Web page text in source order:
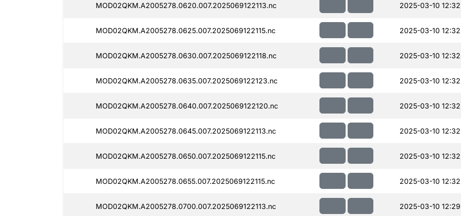
MOD02QKM.A2005278.0620.007.2025069122113.nc 2025-03-10 12:32
MOD02QKM.A2005278.0625.007.2025069122115.nc 2025-03-10 12:32
MOD02QKM.A2005278.0630.007.2025069122118.nc 2025-03-10 12:32
MOD02QKM.A2005278.0635.007.2025069122123.nc 2025-03-10 12:32
MOD02QKM.A2005278.0640.007.2025069122120.nc 2025-03-10 12:32
MOD02QKM.A2005278.0645.007.2025069122113.nc 2025-03-10 12:32
MOD02QKM.A2005278.0650.007.2025069122115.nc 2025-03-10 12:32
MOD02QKM.A2005278.0655.007.2025069122115.nc 2025-03-10 12:32
MOD02QKM.A2005278.0700.007.2025069122113.nc 2025-03-10 12:29